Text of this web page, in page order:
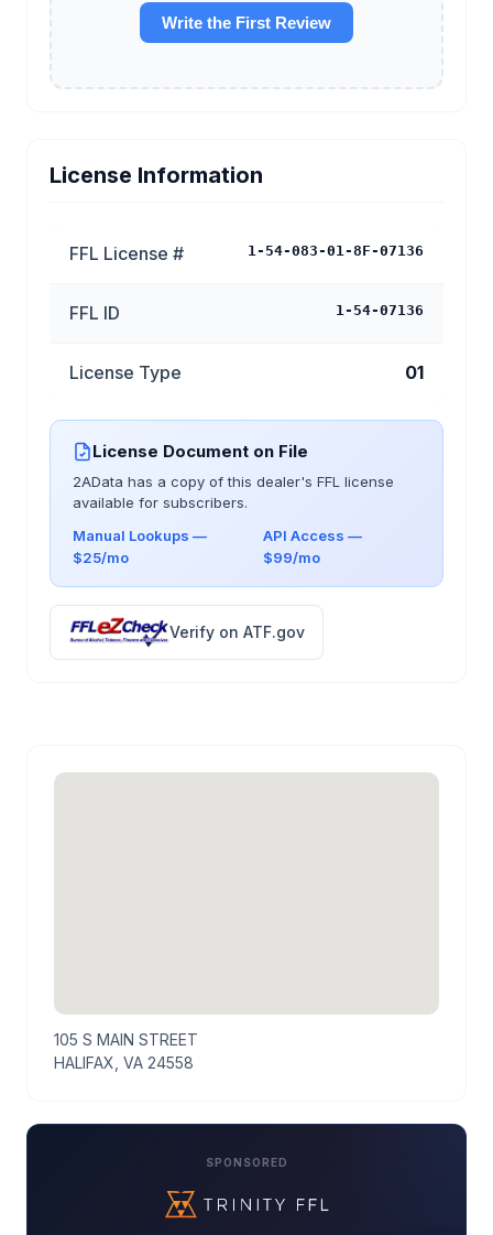
Write the First Review
License Information
FFL License # 1-54-083-01-8F-07136
FFL ID 1-54-07136
License Type 01
License Document on File
2AData has a copy of this dealer's FFL license
available for subscribers.
Manual Lookups —
$25/mo
API Access —
$99/mo
Verify on ATF.gov
105 S MAIN STREET
HALIFAX, VA 24558
SPONSORED